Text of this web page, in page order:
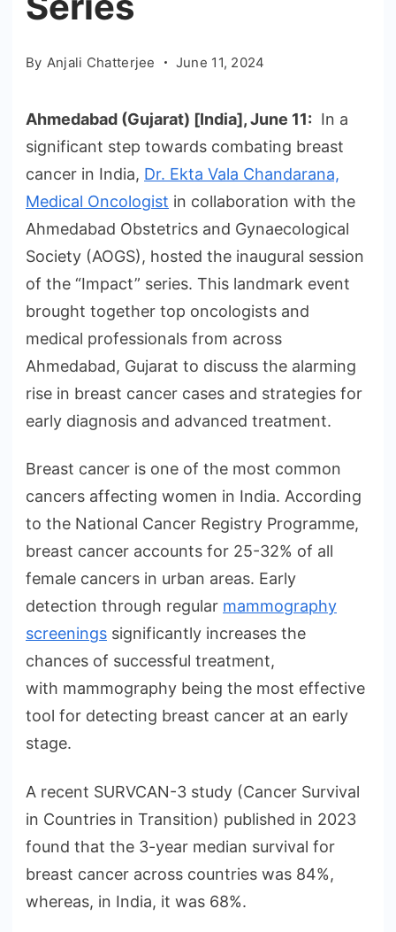
By Anjali Chatterjee June 11, 2024
Ahmedabad (Gujarat) [India], June 11: In a
significant step towards combating breast
cancer in India, Dr. Ekta Vala Chandarana,
Medical Oncologist in collaboration with the
Ahmedabad Obstetrics and Gynaecological
Society (AOGS), hosted the inaugural session
of the “Impact” series. This landmark event
brought together top oncologists and
medical professionals from across
Ahmedabad, Gujarat to discuss the alarming
rise in breast cancer cases and strategies for
early diagnosis and advanced treatment.
Breast cancer is one of the most common
cancers affecting women in India. According
to the National Cancer Registry Programme,
breast cancer accounts for 25-32% of all
female cancers in urban areas. Early
detection through regular mammography
screenings significantly increases the
chances of successful treatment,
with mammography being the most effective
tool for detecting breast cancer at an early
stage.
A recent SURVCAN-3 study (Cancer Survival
in Countries in Transition) published in 2023
found that the 3-year median survival for
breast cancer across countries was 84%,
whereas, in India, it was 68%.